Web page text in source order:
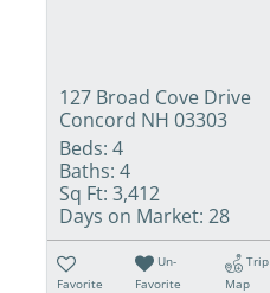
127 Broad Cove Drive
Concord NH 03303
Beds: 4
Baths: 4
Sq Ft: 3,412
Days on Market: 28
Favorite
Un-
Favorite
Trip
Map